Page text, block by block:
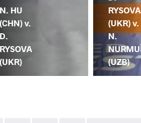
N. HU
(CHN) v.
D.
RYSOVA
(UKR)
RYSOVA
(UKR) v.
N.
(UZB)